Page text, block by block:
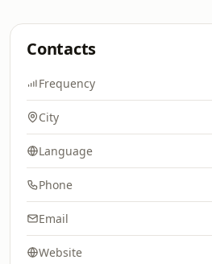
Contacts
Frequency
City
Language
Phone
Email
Website